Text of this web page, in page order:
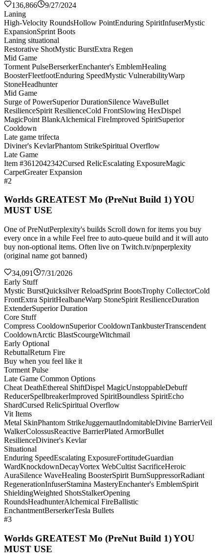
136,866
9/27/2024
Laning
High-Velocity RoundsHollow PointEnduring SpiritInfuserMystic
ExpansionSprint Boots
Laning situational
Restorative ShotMystic BurstExtra Regen
Mid Game
Torment PulseBerserkerEnchanter's EmblemHealing
BoosterFleetfootEnduring SpeedMystic VulnerabilityWarp
StoneHeadhunter
Mid Game
Surge of PowerSuperior DurationSilence WaveBullet
ResilienceSpirit ResilienceCold FrontSlowing HexDispel
MagicPoint BlankAlchemical FireImproved SpiritSuperior
Cooldown
Late game trifecta
Diviner's KevlarPhantom StrikeSpiritual Overflow
Late Game
Item #3612042342Cursed RelicEscalating ExposureMagic
CarpetGreater Expansion
#2
Worlds GREATEST Mo (PreNut Build 1) YOU
MUST USE
One of PreNutPerplexity's builds Scroll down for items you buy
every once in a while Feel free to auto-queue build and it will auto
buy non-optional items. Often live on Twitch.tv/pnperplexity
(original name got banned)
34,091
7/31/2026
Early Stuff
Mystic BurstQuicksilver ReloadSprint BootsTrophy CollectorCold
FrontExtra SpiritHealbaneWarp StoneSpirit ResilienceDuration
ExtenderSuperior Duration
Core Stuff
Compress CooldownSuperior CooldownTankbusterTranscendent
CooldownArctic BlastScourgeWitchmail
Early Optional
RebuttalReturn Fire
Buy when you feel like it
Torment Pulse
Late Game Common Options
Cheat DeathEthereal ShiftDispel MagicUnstoppableDebuff
ReducerSpellbreakerImproved SpiritBoundless SpiritEcho
ShardCursed RelicSpiritual Overflow
Vit Items
Metal SkinPhantom StrikeJuggernautIndomitableDivine BarrierVeil
WalkerColossusReactive BarrierPlated ArmorBullet
ResilienceDiviner's Kevlar
Situational
Enduring SpeedEscalating ExposureFortitudeGuardian
WardKnockdownDecayVortex WebCultist SacrificeHeroic
AuraSilence WaveHealing BoosterSpirit BurnSuppressorRadiant
RegenerationInfuserStamina MasteryEnchanter's EmblemSpirit
ShieldingWeighted ShotsStalkerOpening
RoundsHeadhunterAlchemical FireBallistic
EnchantmentBerserkerTesla Bullets
#3
Worlds GREATEST Mo (PreNut Build 1) YOU
MUST USE